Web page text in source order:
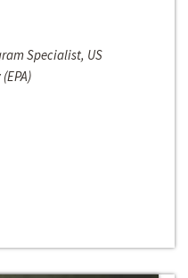
Specialist, US